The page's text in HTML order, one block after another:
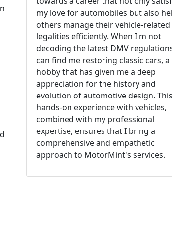
my love for automobiles but also
others manage their vehicle-related
legalities efficiently. When I'm not
decoding the latest DMV
can find me restoring classic cars, a
hobby that has given me a deep
appreciation for the history and
evolution of automotive design. This
hands-on experience with vehicles,
combined with my professional
expertise, ensures that I bring a
comprehensive and empathetic
approach to MotorMint's services.